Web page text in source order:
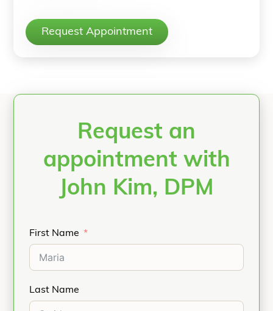
Request Appointment
Request an
appointment with
John Kim, DPM
First Name
Last Name